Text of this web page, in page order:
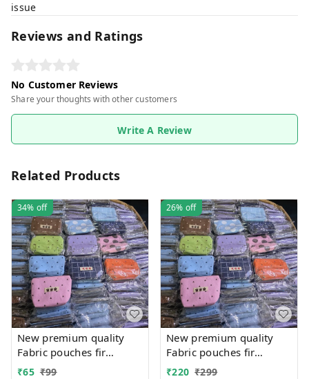
issue
Reviews and Ratings
No Customer Reviews
Share your thoughts with other customers
Write A Review
Related Products
34% off
New premium quality
Fabric pouches fir
multipurpose use
₹65 ₹99
26% off
New premium quality
Fabric pouches fir
multipurpose use
₹220 ₹299